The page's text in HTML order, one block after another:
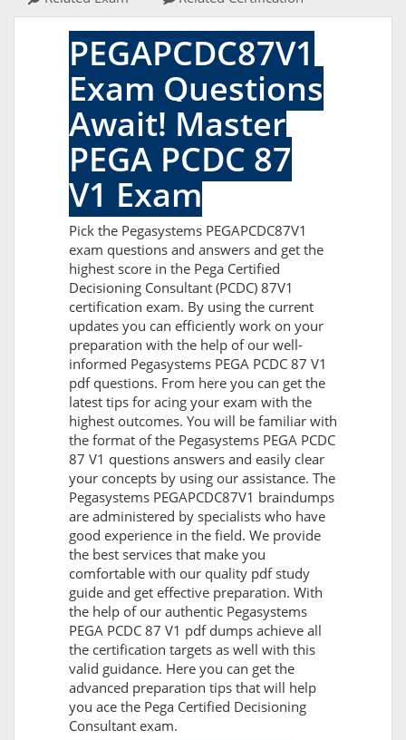
PEGAPCDC87V1
Exam Questions
Await! Master
PEGA PCDC 87
V1 Exam
Pick the Pegasystems PEGAPCDC87V1
exam questions and answers and get the
highest score in the Pega Certified
Decisioning Consultant (PCDC) 87V1
certification exam. By using the current
updates you can efficiently work on your
preparation with the help of our well-
informed Pegasystems PEGA PCDC 87 V1
pdf questions. From here you can get the
latest tips for acing your exam with the
highest outcomes. You will be familiar with
the format of the Pegasystems PEGA PCDC
87 V1 questions answers and easily clear
your concepts by using our assistance. The
Pegasystems PEGAPCDC87V1 braindumps
are administered by specialists who have
good experience in the field. We provide
the best services that make you
comfortable with our quality pdf study
guide and get effective preparation. With
the help of our authentic Pegasystems
PEGA PCDC 87 V1 pdf dumps achieve all
the certification targets as well with this
valid guidance. Here you can get the
advanced preparation tips that will help
you ace the Pega Certified Decisioning
Consultant exam.